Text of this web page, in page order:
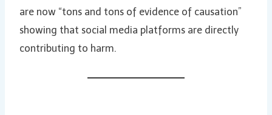
are now “tons and tons of evidence of causation”
showing that social media platforms are directly
contributing to harm.